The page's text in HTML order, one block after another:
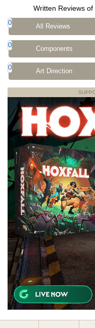
Written Reviews
0 All Reviews
0 Components
0 Art Direction